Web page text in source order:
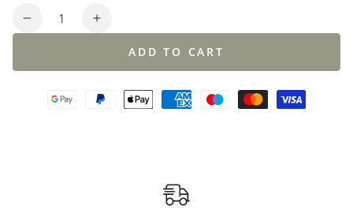
Quantity
Decrease
made
Increase
made
ADD TO CART